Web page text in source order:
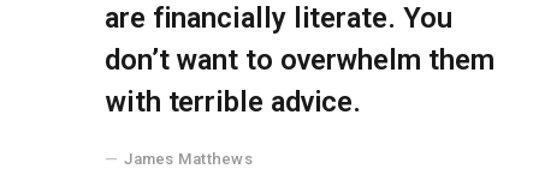
are financially literate. You
don’t want to overwhelm them
with terrible advice.
James Matthews